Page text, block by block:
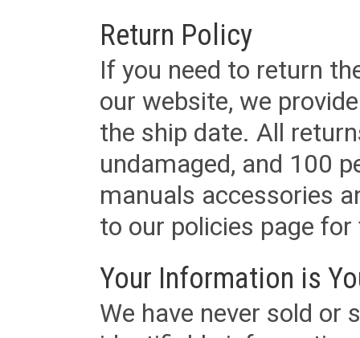
Return Policy
If you need to return
our website, we
the ship date. All
undamaged, and 100
manuals accessories
to our policies page
Your Information is
We have never sold or